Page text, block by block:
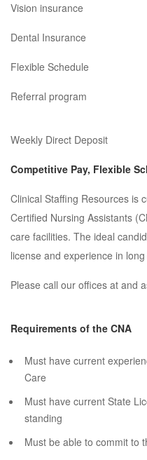
Vision insurance
Dental Insurance
Flexible Schedule
Referral program
Weekly Direct Deposit
Competitive Pay, Flexible
Clinical Staffing Resources is
Certified Nursing Assistants
care facilities. The ideal
license and experience in
Please call our offices at and
Requirements of the CNA
Must have current
Care
Must have current State
standing
Must be able to commit to